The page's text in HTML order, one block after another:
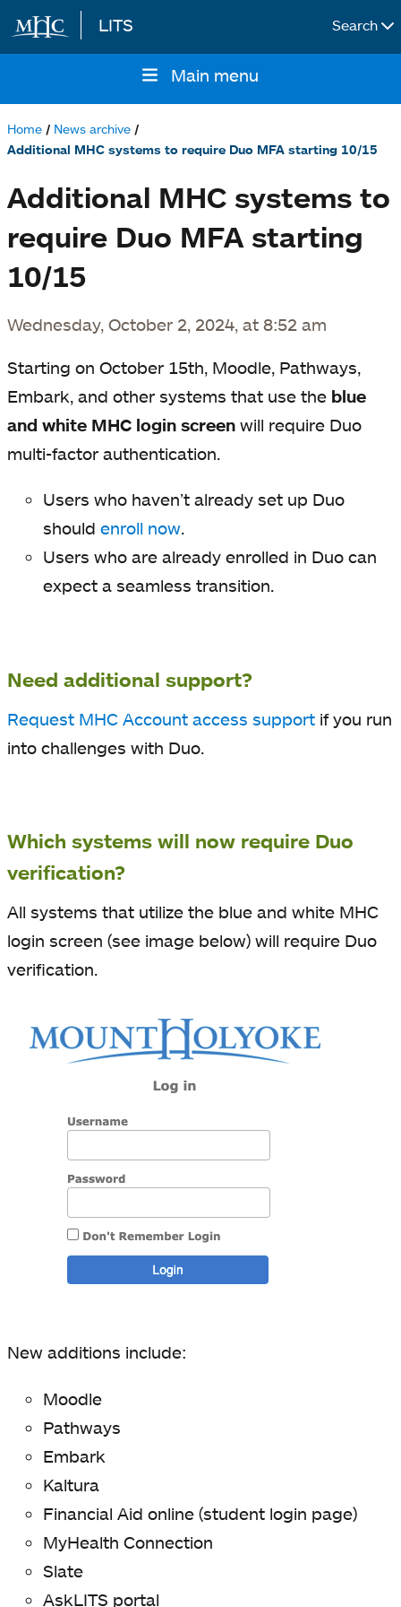
Skip to main content
LITS Search
navigation
Main menu
Breadcrumb
Home News archive
Additional MHC systems to require Duo MFA starting 10/15
Additional MHC systems to
require Duo MFA starting
10/15
Wednesday, October 2, 2024, at 8:52 am
Starting on October 15th, Moodle, Pathways,
Embark, and other systems that use the blue
and white MHC login screen will require Duo
multi-factor authentication.
Users who haven’t already set up Duo
should enroll now.
Users who are already enrolled in Duo can
expect a seamless transition.
Need additional support?
Request MHC Account access support if you run
into challenges with Duo.
Which systems will now require Duo
verification?
All systems that utilize the blue and white MHC
login screen (see image below) will require Duo
verification.
New additions include:
Moodle
Pathways
Embark
Kaltura
Financial Aid online (student login page)
MyHealth Connection
Slate
AskLITS portal